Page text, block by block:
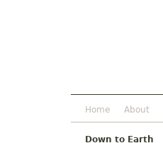
Home About
Down to Earth